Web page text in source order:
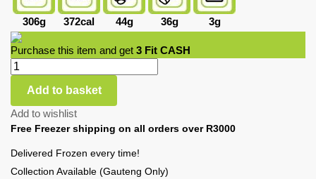
306g 372cal 44g 36g 3g
Purchase this item and get 3 Fit CASH
Add to basket
Add to wishlist
Free Freezer shipping on all orders over R3000
Delivered Frozen every time!
Collection Available (Gauteng Only)